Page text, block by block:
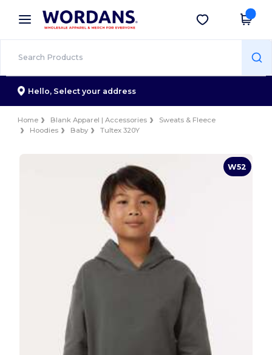
× Wordans App
Better prices on app!
Get the app
Hello, Select your address
Home Blank Apparel | Accessories
Sweats & Fleece
Hoodies
Baby Tultex 320Y
W52